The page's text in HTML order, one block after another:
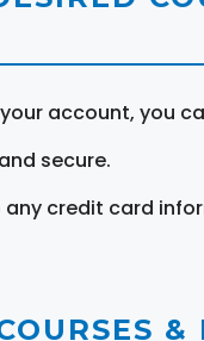
account, you
secure.
credit card
&